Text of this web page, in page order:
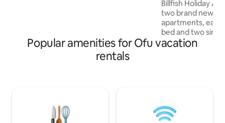
Billfish Holiday
two brand new
apartments, each
bed and two
kitchen, BBQ, full
be your home
vacation,
Popular amenities for Ofu vacation
rentals